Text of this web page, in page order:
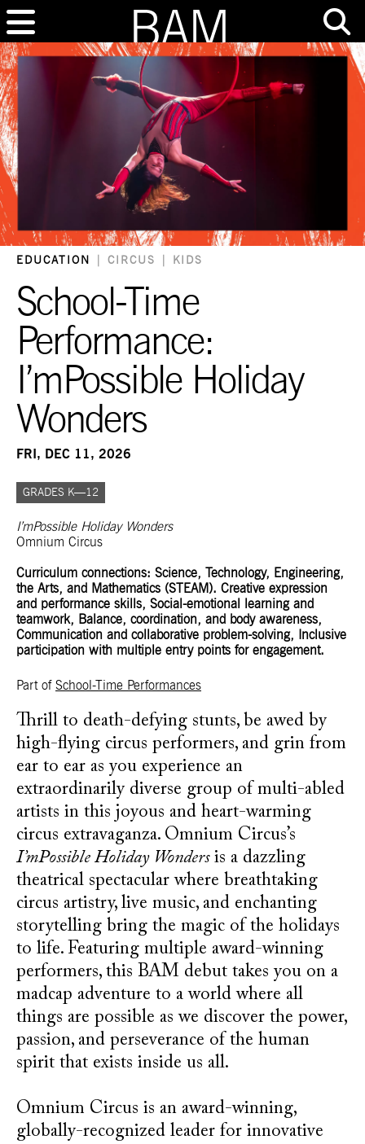
EDUCATION CIRCUS KIDS
School-Time
Performance:
I’mPossible Holiday
Wonders
FRI, DEC 11, 2026
GRADES K—12
I’mPossible Holiday Wonders
Omnium Circus
Curriculum connections: Science, Technology, Engineering,
the Arts, and Mathematics (STEAM). Creative expression
and performance skills, Social-emotional learning and
teamwork, Balance, coordination, and body awareness,
Communication and collaborative problem-solving, Inclusive
participation with multiple entry points for engagement.
Part of School-Time Performances
Thrill to death-defying stunts, be awed by
high-flying circus performers, and grin from
ear to ear as you experience an
extraordinarily diverse group of multi-abled
artists in this joyous and heart-warming
circus extravaganza. Omnium Circus’s
I’mPossible Holiday Wondersis a dazzling
theatrical spectacular where breathtaking
circus artistry, live music, and enchanting
storytelling bring the magic of the holidays
to life. Featuring multiple award-winning
performers, this BAM debut takes you on a
madcap adventure to a world where all
things are possible as we discover the power,
passion, and perseverance of the human
spirit that exists inside us all.
Omnium Circus is an award-winning,
globally-recognized leader for innovative